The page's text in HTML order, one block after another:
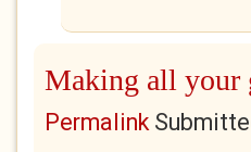
Making all your
Permalink